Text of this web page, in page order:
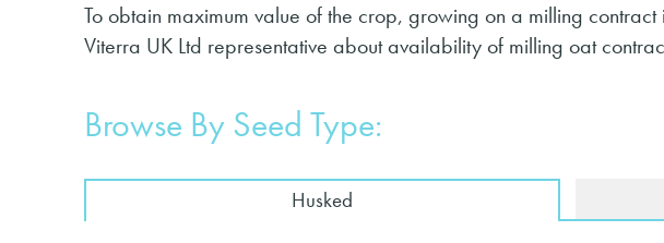
To obtain maximum value of the crop, growing on a milling
Viterra UK Ltd representative about availability of milling oat
Browse By Seed Type:
Husked